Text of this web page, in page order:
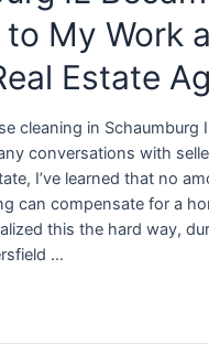
My Work
Estate
cleaning in Schaumburg
conversations with
I’ve learned that no
can compensate for a
this the hard way,
…